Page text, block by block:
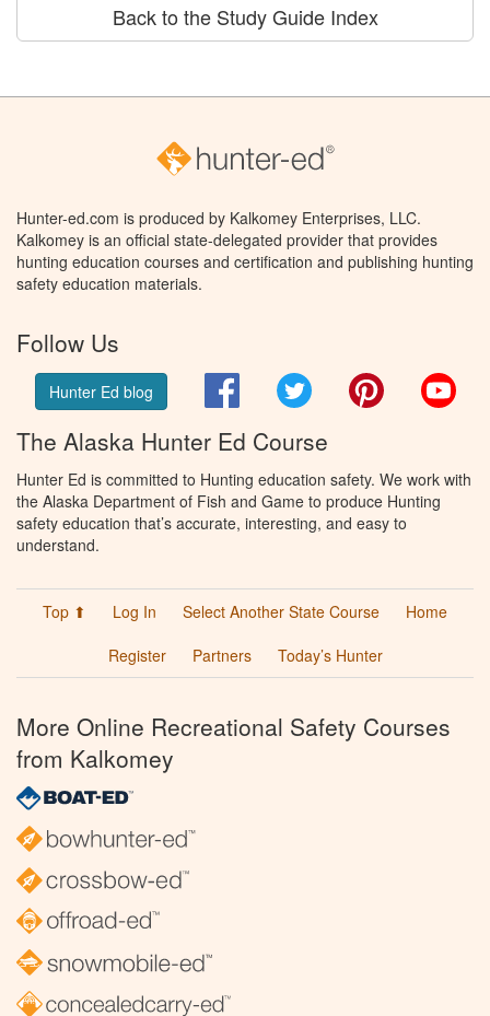
Back to the Study Guide Index
Hunter-ed.com is produced by Kalkomey Enterprises, LLC.
Kalkomey is an official state-delegated provider that provides
hunting education courses and certification and publishing hunting
safety education materials.
Follow Us
Hunter Ed blog FacebookTwitter Pinterest
The Alaska Hunter Ed Course
Hunter Ed is committed to Hunting education safety. We work with
the Alaska Department of Fish and Game to produce Hunting
safety education that’s accurate, interesting, and easy to
understand.
Top ⬆ Log In Select Another State Course
Home
Register
Partners Today’s Hunter
More Online Recreational Safety Courses
from Kalkomey